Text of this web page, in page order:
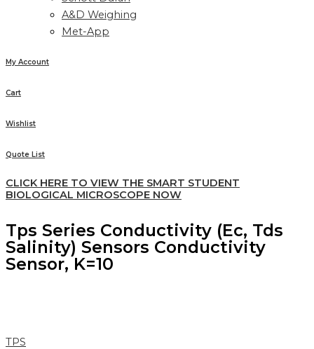
A&D Weighing
Met-App
My Account
Cart
Wishlist
Quote List
CLICK HERE TO VIEW THE SMART STUDENT
BIOLOGICAL MICROSCOPE NOW
Tps Series Conductivity (Ec, Tds
Salinity) Sensors Conductivity
Sensor, K=10
TPS